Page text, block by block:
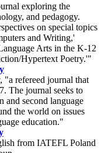
exploring the
and pedagogy.
on special topics
and Writing,'
Arts in the K-12
Hypertext Poetry.'"
"a refereed journal that
The journal seeks to
and second language
the world on issues
education."
from IATEFL Poland